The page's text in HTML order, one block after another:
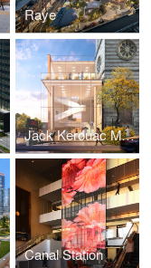
Raye
Jack Kerouac Museum & Performance Center
Canal Station